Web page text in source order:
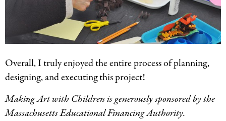
Overall, I truly enjoyed the entire process of planning,
designing, and executing this project!
Making Art with Children is generously sponsored by the
Massachusetts Educational Financing Authority.